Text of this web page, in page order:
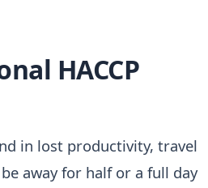
HACCP
in lost productivity, travel
away for half or a full day